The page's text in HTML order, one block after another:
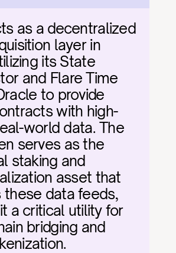
as a decentralized
layer in
its State
and Flare Time
to provide
with high-
world data. The
serves as the
staking and
asset that
these data feeds,
a critical utility for
bridging and